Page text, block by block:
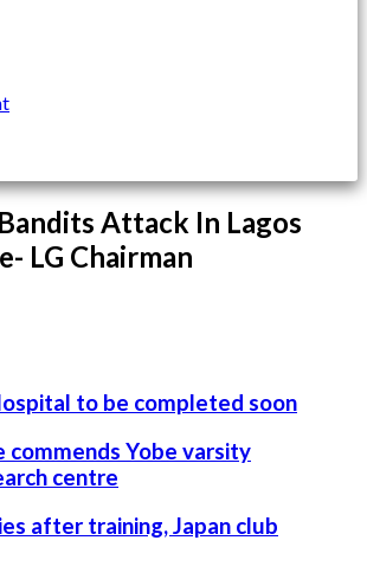
Attack In Lagos
LG Chairman
to be completed soon
commends Yobe varsity
centre
after training, Japan club